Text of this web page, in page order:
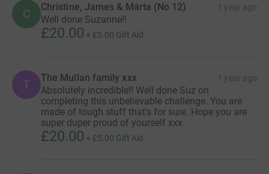
C Christine, James & Márta (No 12) 1 year ago
Well done Suzanne!!
£20.00 + £5.00 Gift Aid
T The Mullan family xxx 1 year ago
Absolutely incredible!! Well done Suz on
completing this unbelievable challenge. You are
made of tough stuff that's for sure. Hope you are
super duper proud of yourself xxx
£20.00 + £5.00 Gift Aid